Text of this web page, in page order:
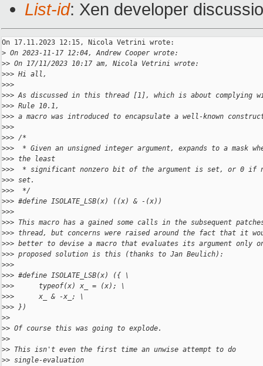
List-id: Xen developer
On 17.11.2023 12:15, Nicola Vetrini wrote:
> On 2023-11-17 12:04, Andrew Cooper wrote:
>> On 17/11/2023 10:17 am, Nicola Vetrini wrote:
>>> Hi all,
>>>
>>> As discussed in this thread [1], which is about complying
>>> Rule 10.1,
>>> a macro was introduced to encapsulate a well-known
>>>
>>> /*
>>>  * Given an unsigned integer argument, expands to a mask
>>> the least
>>>  * significant nonzero bit of the argument is set, or 0 if
>>> set.
>>>  */
>>> #define ISOLATE_LSB(x) ((x) & -(x))
>>>
>>> This macro has a gained some calls in the subsequent
>>> thread, but concerns were raised around the fact that it
>>> better to devise a macro that evaluates its argument only
>>> proposed solution is this (thanks to Jan Beulich):
>>>
>>> #define ISOLATE_LSB(x) ({ \
>>>      typeof(x) x_ = (x); \
>>>      x_ & -x_; \
>>> })
>>
>> Of course this was going to explode.
>>
>> This isn't even the first time an unwise attempt to do
>> single-evaluation